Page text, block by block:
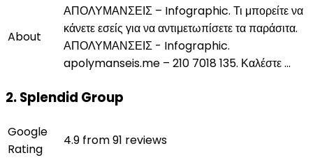
About
ΑΠΟΛΥΜΑΝΣΕΙΣ – Infographic. Τι μπορείτε να
κάνετε εσείς για να αντιμετωπίσετε τα παράσιτα.
ΑΠΟΛΥΜΑΝΣΕΙΣ - Infographic.
apolymanseis.me – 210 7018 135. Καλέστε ...
2. Splendid Group
Google
Rating
4.9 from 91 reviews